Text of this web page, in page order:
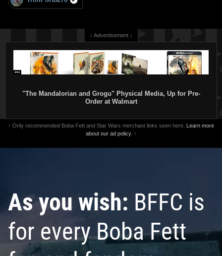
↓ Advertisement ↓
"The Mandalorian and Grogu" Physical Media, Up for Pre-
Order at Walmart
↑ Only recommended Boba Fett and Star Wars merchant links seen here. Learn more
about our ad policy. ↑
As you wish: BFFC is
for every Boba Fett